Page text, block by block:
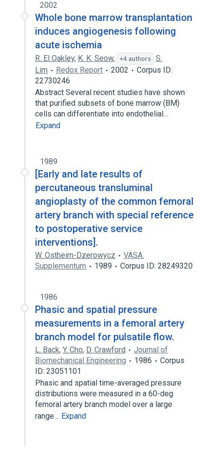
2002
Whole bone marrow transplantation
induces angiogenesis following
acute ischemia
R. El Oakley, K. K. Seow, +4 authors
S.
Lim
Redox Report 2002
Corpus ID:
22730246
Abstract Several recent studies have shown
that purified subsets of bone marrow (BM)
cells can differentiate into endothelial…
Expand
1989
[Early and late results of
percutaneous transluminal
angioplasty of the common femoral
artery branch with special reference
to postoperative service
interventions].
W. Ostheim-Dzerowycz
VASA.
Supplementum
1989 Corpus ID: 28249320
1986
Phasic and spatial pressure
measurements in a femoral artery
branch model for pulsatile flow.
L. Back, Y. Cho, D. Crawford
Journal of
Biomechanical Engineering
1986
Corpus
ID: 23051101
Phasic and spatial time-averaged pressure
distributions were measured in a 60-deg
femoral artery branch model over a large
range… Expand